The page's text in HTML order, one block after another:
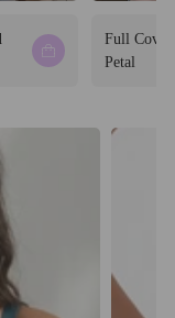
Full
Petal